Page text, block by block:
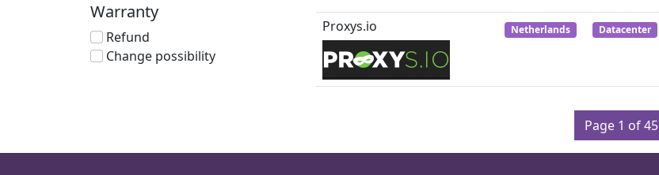
Warranty
Refund
Change possibility
Proxys.io Netherlands Datacenter
Page 1 of 45